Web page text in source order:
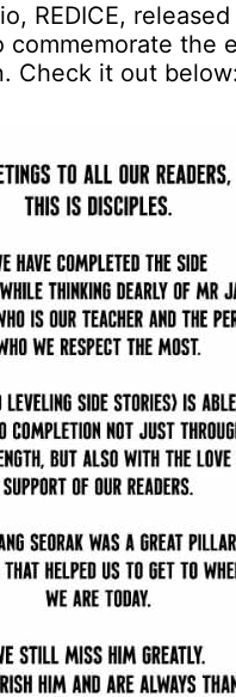
REDICE, released
commemorate the
Check it out below: